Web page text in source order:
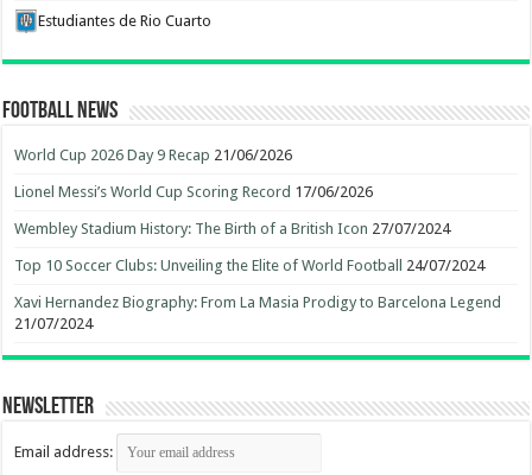
Estudiantes de Rio Cuarto
Football News
World Cup 2026 Day 9 Recap 21/06/2026
Lionel Messi’s World Cup Scoring Record 17/06/2026
Wembley Stadium History: The Birth of a British Icon 27/07/2024
Top 10 Soccer Clubs: Unveiling the Elite of World Football 24/07/2024
Xavi Hernandez Biography: From La Masia Prodigy to Barcelona Legend
21/07/2024
Newsletter
Email address: